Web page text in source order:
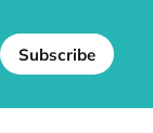
Subscribe